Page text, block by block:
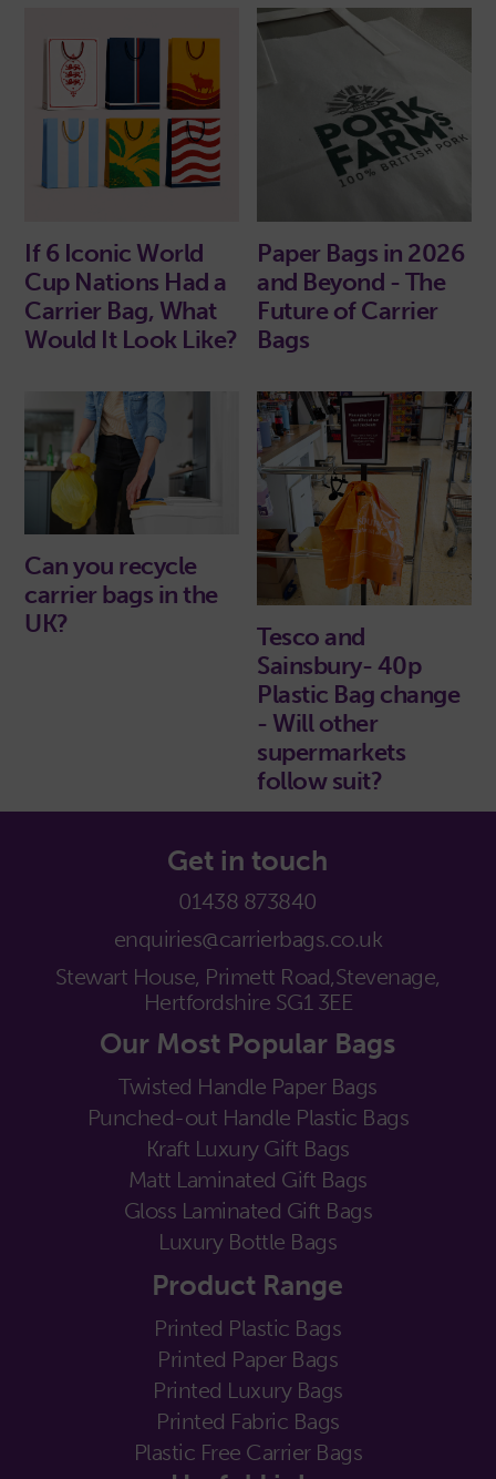
If 6 Iconic World
Cup Nations Had a
Carrier Bag, What
Would It Look Like?
Paper Bags in 2026
and Beyond - The
Future of Carrier
Bags
Can you recycle
carrier bags in the
UK?
Tesco and
Sainsbury- 40p
Plastic Bag change
- Will other
supermarkets
follow suit?
Get in touch
01438 873840
enquiries@carrierbags.co.uk
Stewart House, Primett Road,Stevenage,
Hertfordshire SG1 3EE
Our Most Popular Bags
Twisted Handle Paper Bags
Punched-out Handle Plastic Bags
Kraft Luxury Gift Bags
Matt Laminated Gift Bags
Gloss Laminated Gift Bags
Luxury Bottle Bags
Product Range
Printed Plastic Bags
Printed Paper Bags
Printed Luxury Bags
Printed Fabric Bags
Plastic Free Carrier Bags